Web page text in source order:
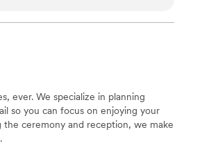
and orchestrated all the behind the
ever. We specialize in planning
so you can focus on enjoying your
ceremony and reception, we make